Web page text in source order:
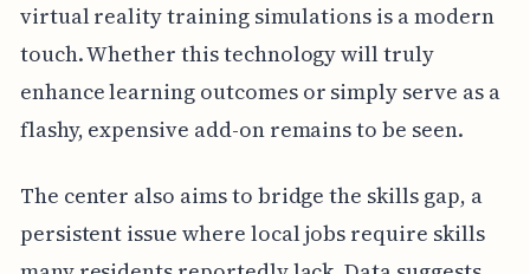
virtual reality training simulations is a modern
touch. Whether this technology will truly
enhance learning outcomes or simply serve as a
flashy, expensive add-on remains to be seen.
The center also aims to bridge the skills gap, a
persistent issue where local jobs require skills